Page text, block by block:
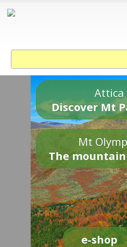
Attica
Discover Mt
Mt
The mountain
e-shop